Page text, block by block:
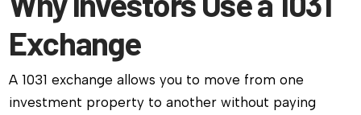
Exchange
A 1031 exchange allows you to move from one
investment property to another without paying